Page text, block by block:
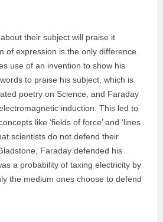
their subject will praise it
of expression is the only difference.
use of an invention to show his
to praise his subject, which is
poetry on Science, and Faraday
induction. This led to
like ‘fields of force’ and ‘lines
scientists do not defend their
Faraday defended his
a probability of taxing electricity by
the medium ones choose to defend